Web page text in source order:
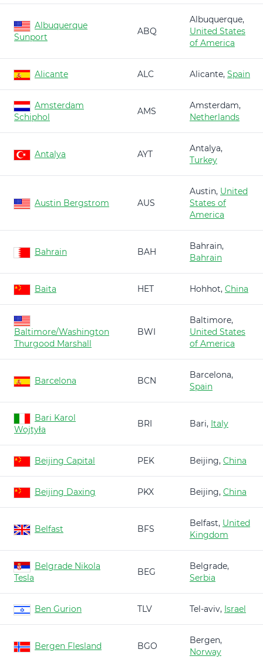
Albuquerque
Sunport
ABQ
Albuquerque,
United States
of America
Alicante ALC Alicante, Spain
Amsterdam
Schiphol
AMS
Amsterdam,
Netherlands
Antalya AYT
Antalya,
Turkey
Austin Bergstrom AUS
Austin, United
States of
America
Bahrain BAH
Bahrain,
Bahrain
Baita HET Hohhot, China
Baltimore/Washington
Thurgood Marshall
BWI
Baltimore,
United States
of America
Barcelona BCN
Barcelona,
Spain
Bari Karol
Wojtyła
BRI Bari, Italy
Beijing Capital PEK Beijing, China
Beijing Daxing PKX Beijing, China
Belfast BFS
Belfast, United
Kingdom
Belgrade Nikola
Tesla
BEG
Belgrade,
Serbia
Ben Gurion TLV Tel-aviv, Israel
Bergen Flesland BGO
Bergen,
Norway